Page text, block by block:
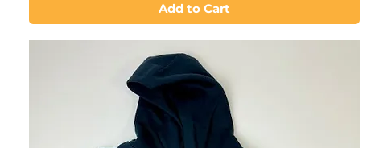
Add to Cart